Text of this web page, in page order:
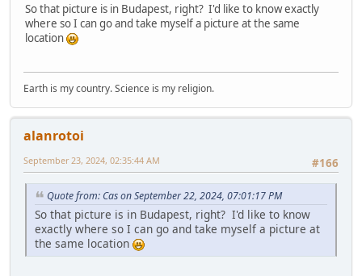
So that picture is in Budapest, right? I'd like to know exactly
where so I can go and take myself a picture at the same
location
Earth is my country. Science is my religion.
alanrotoi
#166
September 23, 2024, 02:35:44 AM
Quote from: Cas on September 22, 2024, 07:01:17 PM
So that picture is in Budapest, right? I'd like to know
exactly where so I can go and take myself a picture at
the same location